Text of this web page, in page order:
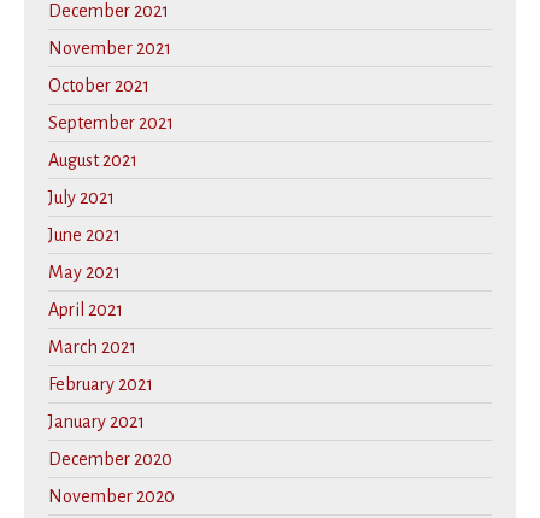
December 2021
November 2021
October 2021
September 2021
August 2021
July 2021
June 2021
May 2021
April 2021
March 2021
February 2021
January 2021
December 2020
November 2020